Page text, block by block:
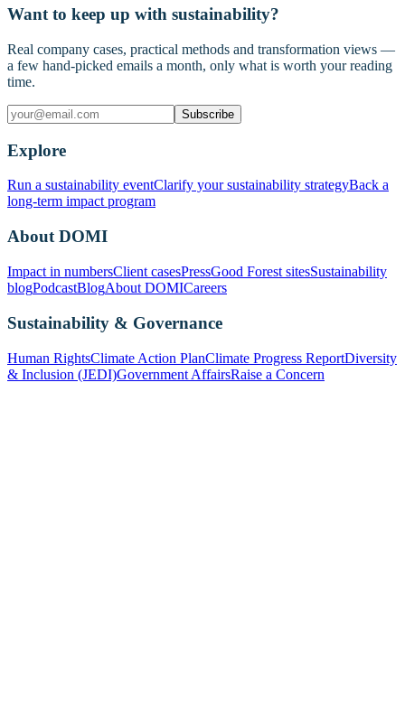
Want to keep up with sustainability?
Real company cases, practical methods and transformation views —
a few hand-picked emails a month, only what is worth your reading
time.
Subscribe
Explore
Run a sustainability eventClarify your sustainability strategyBack a
long-term impact program
About DOMI
Impact in numbersClient casesPressGood Forest sitesSustainability
blogPodcastBlogAbout DOMICareers
Sustainability & Governance
Human RightsClimate Action PlanClimate Progress ReportDiversity
& Inclusion (JEDI)Government AffairsRaise a Concern